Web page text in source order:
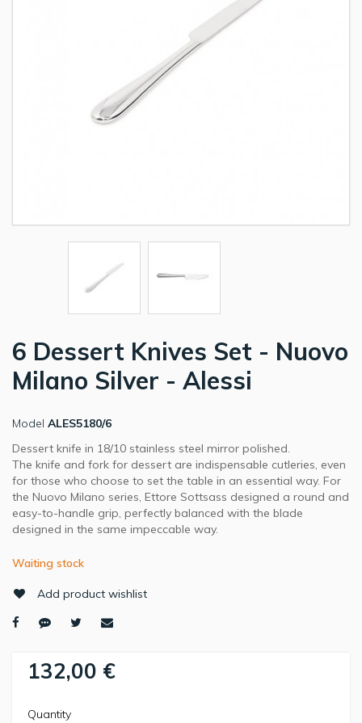
6 Dessert Knives Set - Nuovo
Milano Silver - Alessi
Model ALES5180/6
Dessert knife in 18/10 stainless steel mirror polished.
The knife and fork for dessert are indispensable cutleries, even
for those who choose to set the table in an essential way. For
the Nuovo Milano series, Ettore Sottsass designed a round and
easy-to-handle grip, perfectly balanced with the blade
designed in the same impeccable way.
Waiting stock
Add product wishlist
132,00 €
Quantity